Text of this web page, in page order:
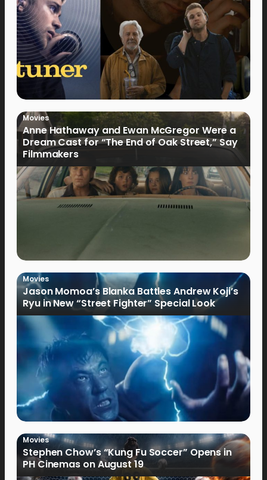
Movies
Anne Hathaway and Ewan McGregor Were a
Dream Cast for “The End of Oak Street,” Say
Filmmakers
Movies
Jason Momoa’s Blanka Battles Andrew Koji’s
Ryu in New “Street Fighter” Special Look
Movies
Stephen Chow’s “Kung Fu Soccer” Opens in
PH Cinemas on August 19